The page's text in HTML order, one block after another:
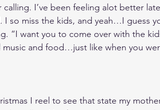
calling. I’ve been feeling alot better
I so miss the kids, and yeah…I guess
“I want you to come over with the
music and food…just like when you
I reel to see that state my